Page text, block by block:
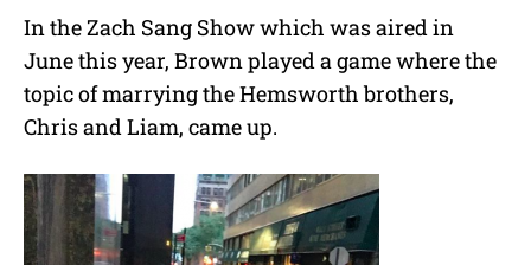
In the Zach Sang Show which was aired in
June this year, Brown played a game where the
topic of marrying the Hemsworth brothers,
Chris and Liam, came up.